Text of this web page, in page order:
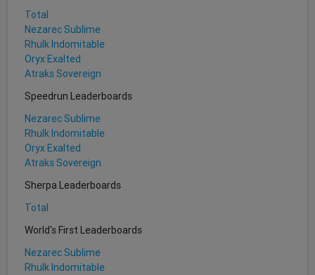
Total
Nezarec Sublime
Rhulk Indomitable
Oryx Exalted
Atraks Sovereign
Speedrun Leaderboards
Nezarec Sublime
Rhulk Indomitable
Oryx Exalted
Atraks Sovereign
Sherpa Leaderboards
Total
World's First Leaderboards
Nezarec Sublime
Rhulk Indomitable